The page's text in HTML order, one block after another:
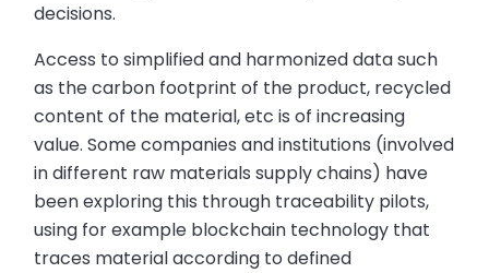
decisions.
Access to simplified and harmonized data such
as the carbon footprint of the product, recycled
content of the material, etc is of increasing
value. Some companies and institutions (involved
in different raw materials supply chains) have
been exploring this through traceability pilots,
using for example blockchain technology that
traces material according to defined